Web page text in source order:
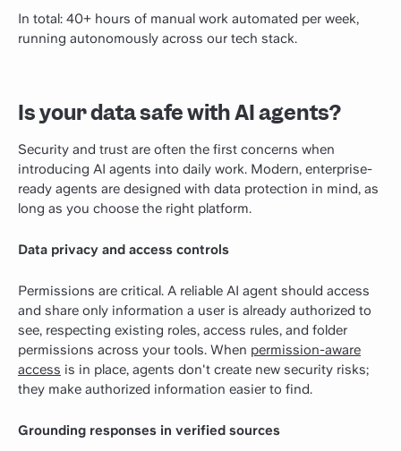
In total: 40+ hours of manual work automated per week,
running autonomously across our tech stack.
Is your data safe with AI agents?
Security and trust are often the first concerns when
introducing AI agents into daily work. Modern, enterprise-
ready agents are designed with data protection in mind, as
long as you choose the right platform.
Data privacy and access controls
Permissions are critical. A reliable AI agent should access
and share only information a user is already authorized to
see, respecting existing roles, access rules, and folder
permissions across your tools. When permission-aware
access is in place, agents don't create new security risks;
they make authorized information easier to find.
Grounding responses in verified sources